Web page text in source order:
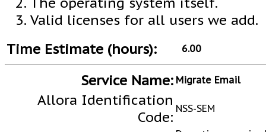
Valid licenses for all users we add.
Time Estimate (hours):
6.00
Service Name: Migrate Email
Allora Identification
Code: NSS-SEM